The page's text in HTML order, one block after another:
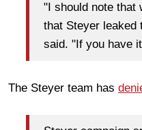
"I should note that
that Steyer leaked
said. "If you have
The Steyer team has